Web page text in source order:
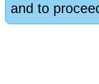
and to